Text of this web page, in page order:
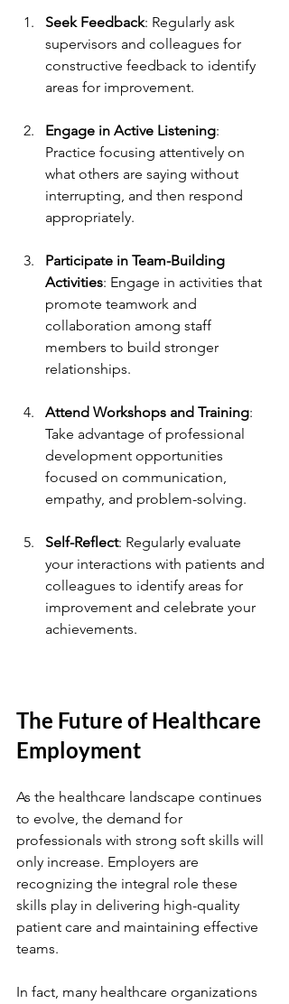
Seek Feedback: Regularly ask
supervisors and colleagues for
constructive feedback to identify
areas for improvement.
Engage in Active Listening:
Practice focusing attentively on
what others are saying without
interrupting, and then respond
appropriately.
Participate in Team-Building
Activities: Engage in activities that
promote teamwork and
collaboration among staff
members to build stronger
relationships.
Attend Workshops and Training:
Take advantage of professional
development opportunities
focused on communication,
empathy, and problem-solving.
Self-Reflect: Regularly evaluate
your interactions with patients and
colleagues to identify areas for
improvement and celebrate your
achievements.
The Future of Healthcare
Employment
As the healthcare landscape continues
to evolve, the demand for
professionals with strong soft skills will
only increase. Employers are
recognizing the integral role these
skills play in delivering high-quality
patient care and maintaining effective
teams.
In fact, many healthcare organizations